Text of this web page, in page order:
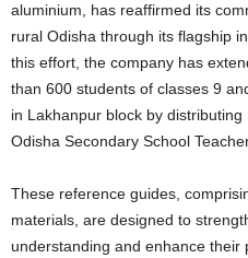
aluminium, has reaffirmed its
rural Odisha through its flagship
this effort, the company has
than 600 students of classes 9
in Lakhanpur block by
Odisha Secondary School
These reference guides,
materials, are designed to
understanding and enhance their